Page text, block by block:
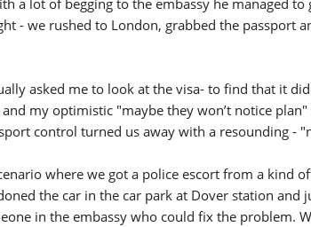
- we rushed to London, grabbed the passport
asked me to look at the visa- to find that it
and my optimistic "maybe they won’t notice
control turned us away with a resounding -
where we got a police escort from a kind
the car in the car park at Dover station and
in the embassy who could fix the problem.